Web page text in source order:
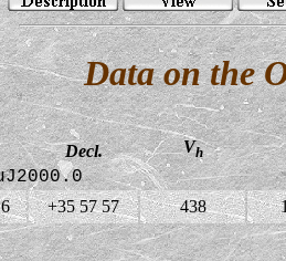
Data on the
Decl. Vh
+35 57 57 438